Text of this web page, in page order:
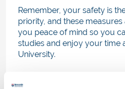
Remember, your safety is
priority, and these
you peace of mind so you
studies and enjoy your time
University.